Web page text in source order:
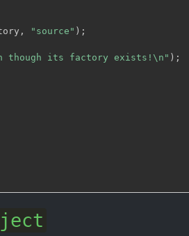
, "source" ) ;
though its factory exists!\n" ) ;